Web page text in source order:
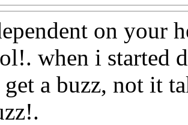
on your
when i started
a buzz, not it